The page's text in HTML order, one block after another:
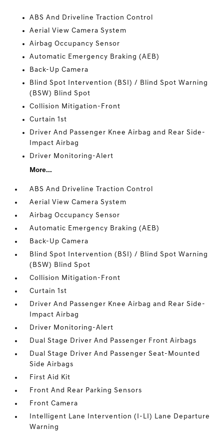
ABS And Driveline Traction Control
Aerial View Camera System
Airbag Occupancy Sensor
Automatic Emergency Braking (AEB)
Back-Up Camera
Blind Spot Intervention (BSI) / Blind Spot Warning
(BSW) Blind Spot
Collision Mitigation-Front
Curtain 1st
Driver And Passenger Knee Airbag and Rear Side-
Impact Airbag
Driver Monitoring-Alert
More...
ABS And Driveline Traction Control
Aerial View Camera System
Airbag Occupancy Sensor
Automatic Emergency Braking (AEB)
Back-Up Camera
Blind Spot Intervention (BSI) / Blind Spot Warning
(BSW) Blind Spot
Collision Mitigation-Front
Curtain 1st
Driver And Passenger Knee Airbag and Rear Side-
Impact Airbag
Driver Monitoring-Alert
Dual Stage Driver And Passenger Front Airbags
Dual Stage Driver And Passenger Seat-Mounted
Side Airbags
First Aid Kit
Front And Rear Parking Sensors
Front Camera
Intelligent Lane Intervention (I-LI) Lane Departure
Warning